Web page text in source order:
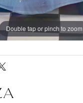
Double tap or pinch to zoom
Double tap or pinch to zoom
Double tap or pinch to zoom